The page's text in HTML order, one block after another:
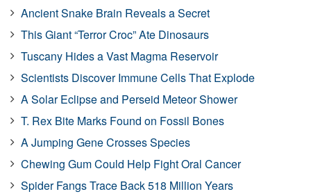
Ancient Snake Brain Reveals a Secret
This Giant “Terror Croc” Ate Dinosaurs
Tuscany Hides a Vast Magma Reservoir
Scientists Discover Immune Cells That Explode
A Solar Eclipse and Perseid Meteor Shower
T. Rex Bite Marks Found on Fossil Bones
A Jumping Gene Crosses Species
Chewing Gum Could Help Fight Oral Cancer
Spider Fangs Trace Back 518 Million Years